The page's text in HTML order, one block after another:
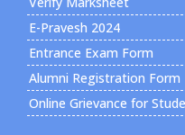
E-Pravesh 2024
Entrance Exam Form
Alumni Registration Form
Online Grievance for